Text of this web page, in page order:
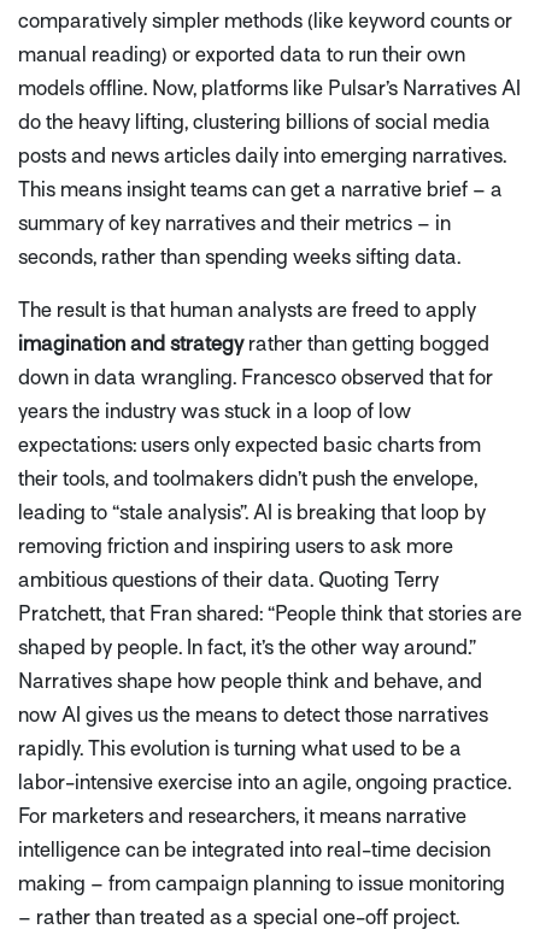
comparatively simpler methods (like keyword counts or
manual reading) or exported data to run their own
models offline. Now, platforms like Pulsar’s Narratives AI
do the heavy lifting, clustering billions of social media
posts and news articles daily into emerging narratives.
This means insight teams can get a narrative brief – a
summary of key narratives and their metrics – in
seconds, rather than spending weeks sifting data.
The result is that human analysts are freed to apply
imagination and strategyrather than getting bogged
down in data wrangling. Francesco observed that for
years the industry was stuck in a loop of low
expectations: users only expected basic charts from
their tools, and toolmakers didn’t push the envelope,
leading to “stale analysis”. AI is breaking that loop by
removing friction and inspiring users to ask more
ambitious questions of their data. Quoting Terry
Pratchett, that Fran shared: “People think that stories are
shaped by people. In fact, it’s the other way around.”
Narratives shape how people think and behave, and
now AI gives us the means to detect those narratives
rapidly. This evolution is turning what used to be a
labor-intensive exercise into an agile, ongoing practice.
For marketers and researchers, it means narrative
intelligence can be integrated into real-time decision
making – from campaign planning to issue monitoring
– rather than treated as a special one-off project.